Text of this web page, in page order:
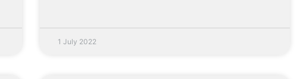
1 July 2022